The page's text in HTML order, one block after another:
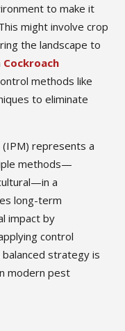
to make it
might involve crop
the landscape to
Cockroach
methods like
to eliminate
represents a
methods—
a
long-term
impact by
control
strategy is
modern pest